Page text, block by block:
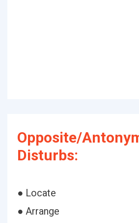
Opposite/
Disturbs:
● Locate
● Arrange